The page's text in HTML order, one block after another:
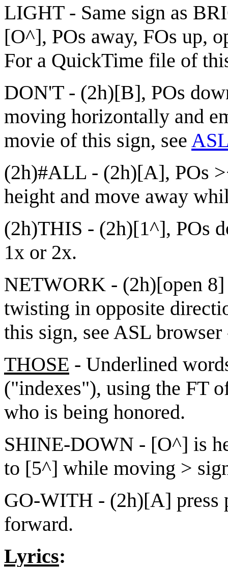
LIGHT - Same sign as
[O^], POs away, FOs up,
For a QuickTime file of
DON'T - (2h)[B], POs
moving horizontally and
movie of this sign, see
(2h)#ALL - (2h)[A], POs
height and move away
(2h)THIS - (2h)[1^], POs
1x or 2x.
NETWORK - (2h)[open
twisting in opposite
this sign, see ASL
THOSE - Underlined
("indexes"), using the FT
who is being honored.
SHINE-DOWN - [O^] is
to [5^] while moving >
GO-WITH - (2h)[A] press
forward.
Lyrics: